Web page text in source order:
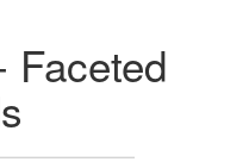
Faceted